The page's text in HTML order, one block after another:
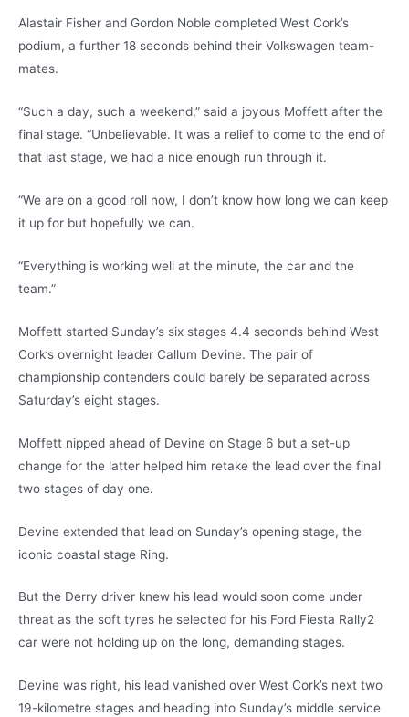
Alastair Fisher and Gordon Noble completed West Cork’s
podium, a further 18 seconds behind their Volkswagen team-
mates.
“Such a day, such a weekend,” said a joyous Moffett after the
final stage. “Unbelievable. It was a relief to come to the end of
that last stage, we had a nice enough run through it.
“We are on a good roll now, I don’t know how long we can keep
it up for but hopefully we can.
“Everything is working well at the minute, the car and the
team.”
Moffett started Sunday’s six stages 4.4 seconds behind West
Cork’s overnight leader Callum Devine. The pair of
championship contenders could barely be separated across
Saturday’s eight stages.
Moffett nipped ahead of Devine on Stage 6 but a set-up
change for the latter helped him retake the lead over the final
two stages of day one.
Devine extended that lead on Sunday’s opening stage, the
iconic coastal stage Ring.
But the Derry driver knew his lead would soon come under
threat as the soft tyres he selected for his Ford Fiesta Rally2
car were not holding up on the long, demanding stages.
Devine was right, his lead vanished over West Cork’s next two
19-kilometre stages and heading into Sunday’s middle service